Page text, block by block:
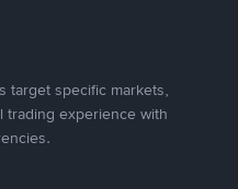
target specific markets,
trading experience with